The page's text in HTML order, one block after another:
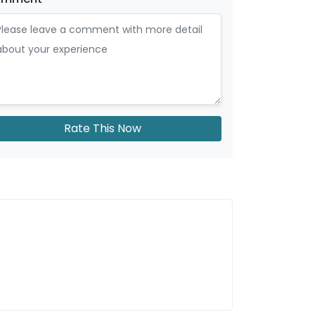
Rate This Now